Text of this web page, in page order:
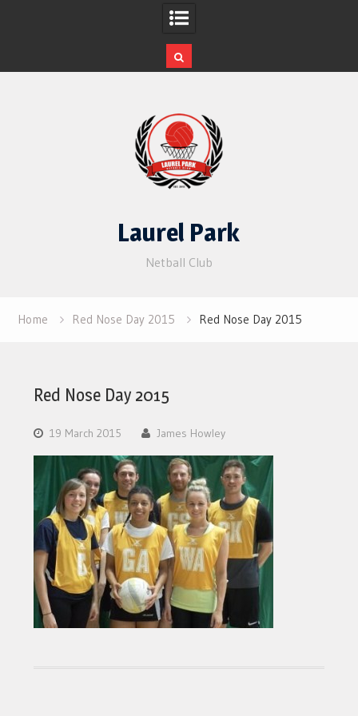
Laurel Park
Netball Club
Home Red Nose Day 2015 Red Nose Day 2015
Red Nose Day 2015
19 March 2015 James Howley